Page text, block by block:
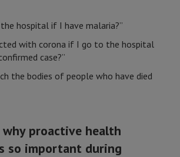
hospital if I have malaria?”
with corona if I go to the hospital
case?”
the bodies of people who have died
proactive health
so important during